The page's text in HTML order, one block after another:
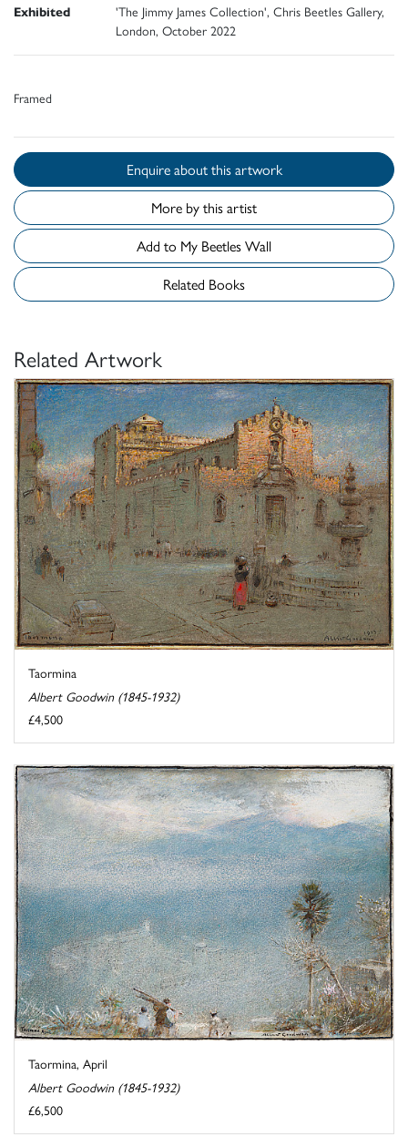
Exhibited
'The Jimmy James Collection', Chris Beetles Gallery,
London, October 2022
Framed
Enquire about this artwork
More by this artist
Add to My Beetles Wall
Related Books
Related Artwork
Taormina
Albert Goodwin (1845-1932)
£4,500
Taormina, April
Albert Goodwin (1845-1932)
£6,500